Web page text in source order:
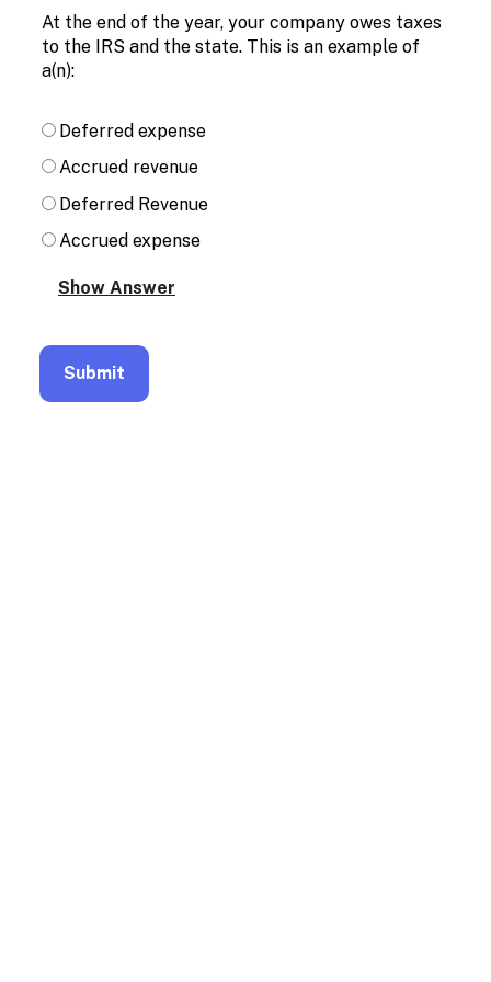
Enable
text
based
alternatives
display
and
drawing
entry
At the end of the year, your company owes taxes
to the IRS and the state. This is an example of
a(n):
Deferred expense
Accrued revenue
Deferred Revenue
Accrued expense